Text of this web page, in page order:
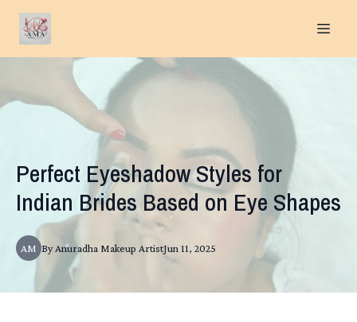
Perfect Eyeshadow Styles for
Indian Brides Based on Eye Shapes
AM Jun 11, 2025
By Anuradha Makeup Artist